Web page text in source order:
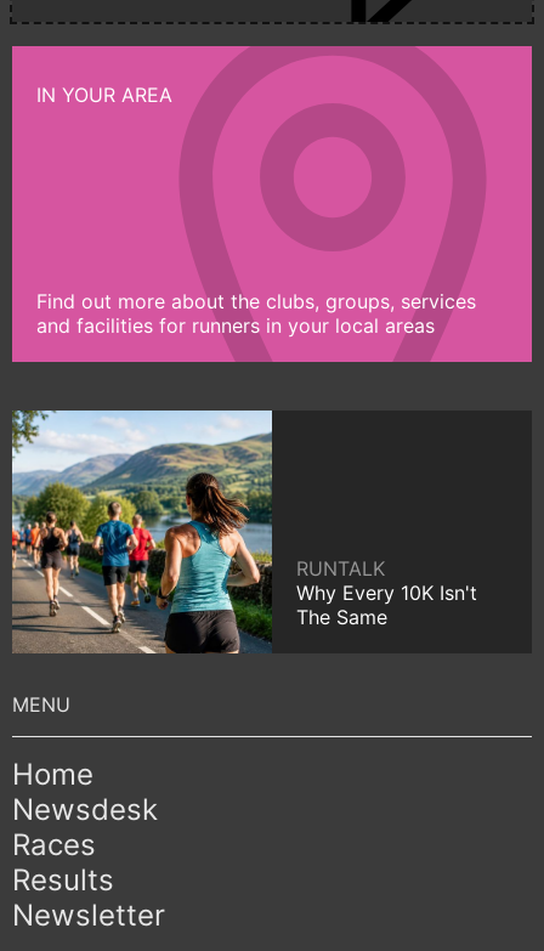
IN YOUR AREA
Find out more about the clubs, groups, services
and facilities for runners in your local areas
RUNTALK
Why Every 10K Isn't
The Same
Home
Newsdesk
Races
Results
Newsletter